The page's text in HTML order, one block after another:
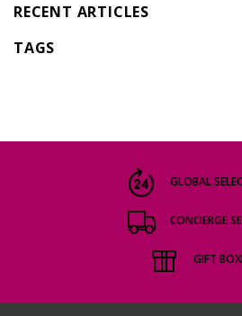
RECENT ARTICLES
TAGS
GLOBAL
CONCIERGE
GIFT